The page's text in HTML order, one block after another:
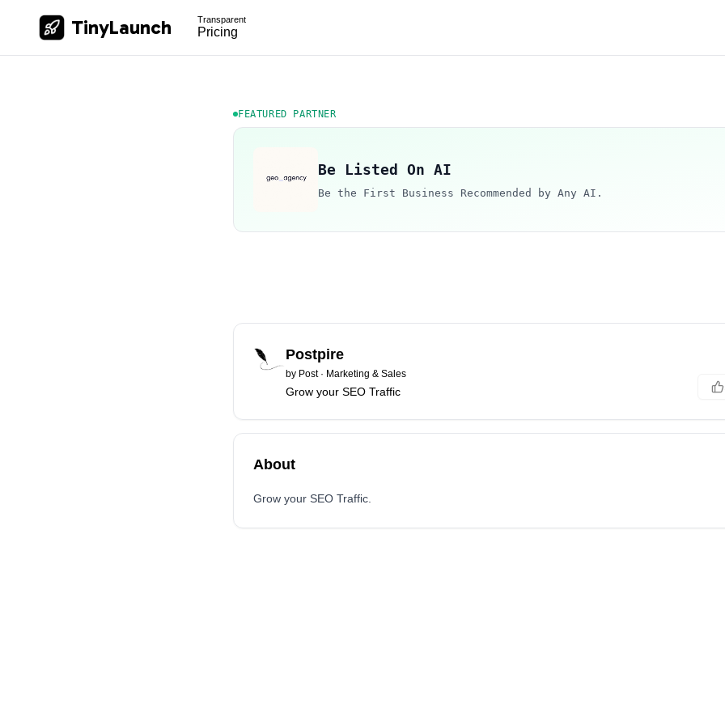
TinyLaunch Transparent
Pricing
FEATURED PARTNER
Be Listed On AI
Be the First Business Recommended by Any AI.
Postpire
by Post· Marketing & Sales
Grow your SEO Traffic
About
Grow your SEO Traffic.